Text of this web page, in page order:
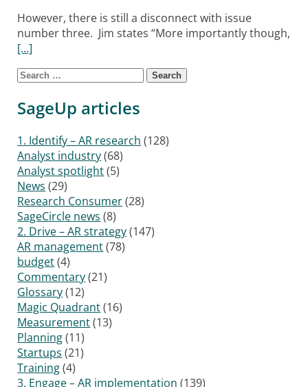
However, there is still a disconnect with issue
number three. Jim states “More importantly though,
[…]
Posts navigation
Search for:
SageUp articles
1. Identify – AR research (128)
Analyst industry(68)
Analyst spotlight(5)
News (29)
Research Consumer(28)
SageCircle news (8)
2. Drive – AR strategy(147)
AR management(78)
budget(4)
Commentary(21)
Glossary(12)
Magic Quadrant(16)
Measurement(13)
Planning(11)
Startups (21)
Training(4)
3. Engage – AR implementation (139)